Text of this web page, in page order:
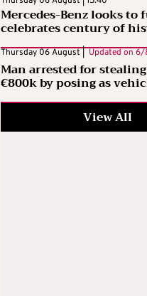
Mercedes-Benz looks to
celebrates century of
Thursday 06 August |Updated on6/
Man arrested for
€800k by posing as
View All